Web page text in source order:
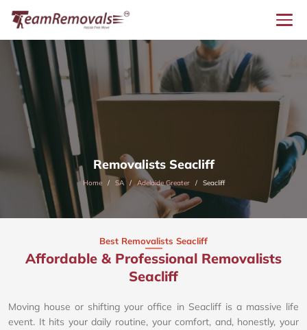
Removalists Seacliff
Home SA Adelaide Greater Seacliff
Best Removalists Seacliff
Affordable & Professional Removalists
Seacliff​
Moving house or shifting your office in Seacliff is a massive life
event. It hits your daily routine, your comfort, and, honestly, your